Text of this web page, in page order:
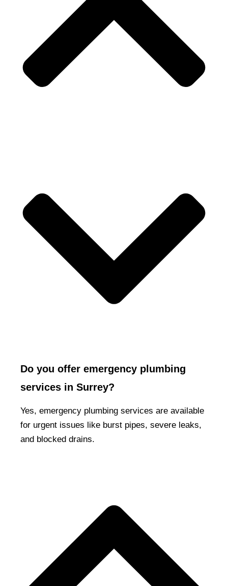
Do you offer emergency plumbing
services in Surrey?
Yes, emergency plumbing services are available
for urgent issues like burst pipes, severe leaks,
and blocked drains.